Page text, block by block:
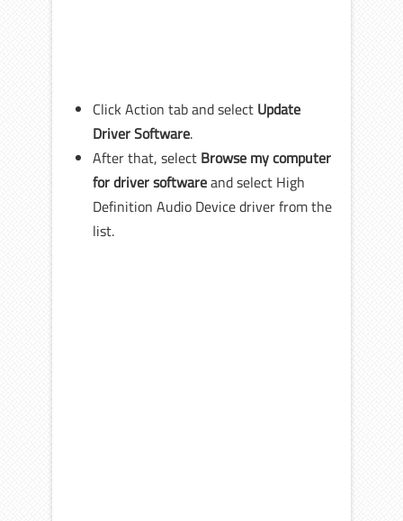
Click Action tab and select Update
Driver Software.
After that, select Browse my computer
for driver softwareand select High
Definition Audio Device driver from the
list.